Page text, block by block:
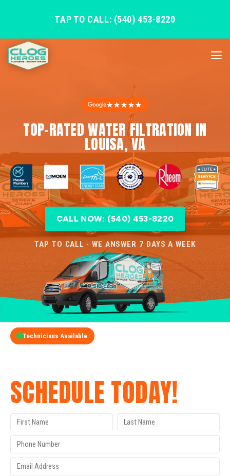
TAP TO CALL: (540) 453-8220
★★★★★
TOP-RATED WATER FILTRATION IN
LOUISA, VA
CALL NOW: (540) 453-8220
TAP TO CALL · WE ANSWER 7 DAYS A WEEK
Technicians Available
SCHEDULE TODAY!